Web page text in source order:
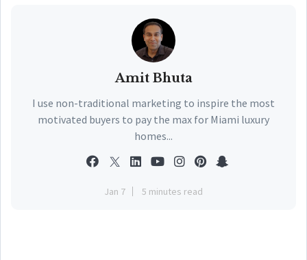
Amit Bhuta
I use non-traditional marketing to inspire the most
motivated buyers to pay the max for Miami luxury
homes...
Jan 7 5 minutes read